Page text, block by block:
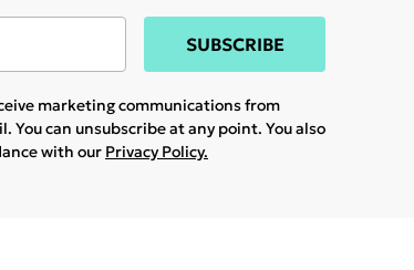
SUBSCRIBE
marketing communications from
You can unsubscribe at any point. You also
with our Privacy Policy.